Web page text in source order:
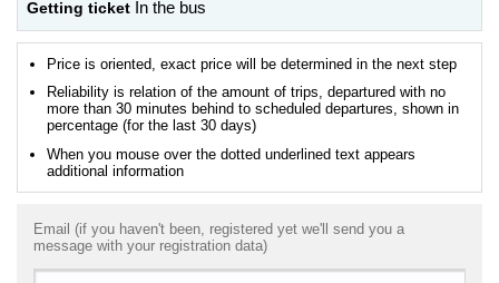
Getting ticket In the bus
Price is oriented, exact price will be determined in the next step
Reliability is relation of the amount of trips, departured with no
more than 30 minutes behind to scheduled departures, shown in
percentage (for the last 30 days)
When you mouse over the dotted underlined text appears
additional information
Email (if you haven't been, registered yet we'll send you a
message with your registration data)